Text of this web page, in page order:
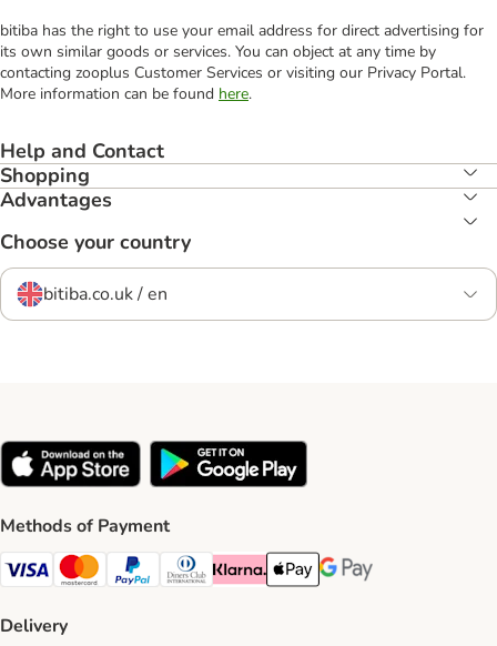
bitiba has the right to use your email address for direct advertising for
its own similar goods or services. You can object at any time by
contacting zooplus Customer Services or visiting our Privacy Portal.
More information can be found here.
Help and Contact
Shopping
Advantages
Choose your country
bitiba.co.uk / en
Methods of Payment
Visa Payment Method
Mastercard Payment Method
PayPal Payment Method
Diners Club Payment Method
Klarna Payment Method
Apple Pay Payment Method
Google Pay Payment
Delivery